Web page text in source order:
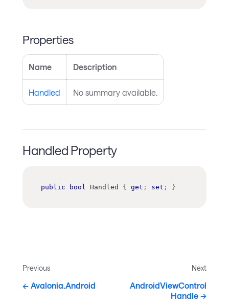
Properties
Name Description
Handled No summary available.
Handled Property
public bool Handled { get ; set ; }
Previous
Avalonia.Android
Next
AndroidViewControl
Handle